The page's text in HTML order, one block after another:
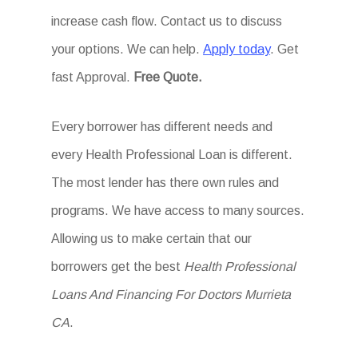
increase cash flow. Contact us to discuss
your options. We can help.Apply today. Get
fast Approval. Free Quote.
Every borrower has different needs and
every Health Professional Loan is different.
The most lender has there own rules and
programs. We have access to many sources.
Allowing us to make certain that our
borrowers get the best Health Professional
Loans And Financing For Doctors Murrieta
CA.